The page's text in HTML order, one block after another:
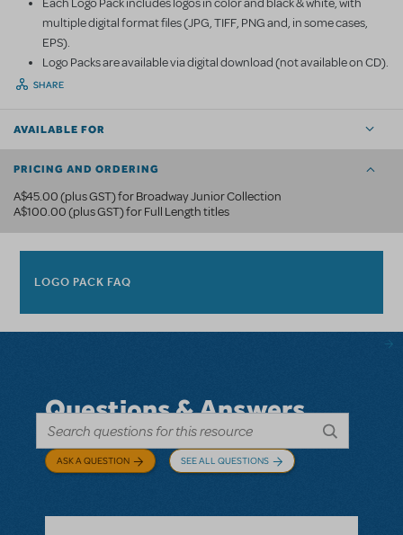
Each Logo Pack includes logos in color and black & white, with
multiple digital format files (JPG, TIFF, PNG and, in some cases,
EPS).
Logo Packs are available via digital download (not available on CD).
SHARE
AVAILABLE FOR
PRICING AND ORDERING
A$45.00 (plus GST) for Broadway Junior Collection
A$100.00 (plus GST) for Full Length titles
LOGO PACK FAQ
Questions & Answers
ASK A QUESTION SEE ALL QUESTIONS